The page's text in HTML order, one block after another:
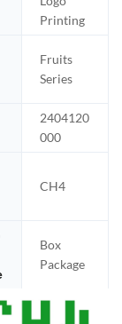
Printing
Fruits
Series
2404120
000
CH4
Box
Package